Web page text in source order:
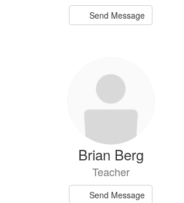
Send Message
Brian Berg
Teacher
Send Message